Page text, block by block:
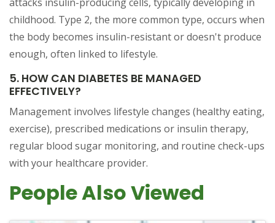
childhood. Type 2, the more common type, occurs when
the body becomes insulin-resistant or doesn't produce
enough, often linked to lifestyle.
5. HOW CAN DIABETES BE MANAGED
EFFECTIVELY?
Management involves lifestyle changes (healthy eating,
exercise), prescribed medications or insulin therapy,
regular blood sugar monitoring, and routine check-ups
with your healthcare provider.
People Also Viewed